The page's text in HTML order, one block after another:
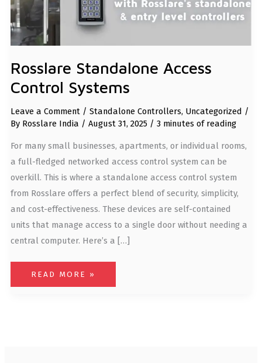
Rosslare Standalone Access
Control Systems
Leave a Comment / Standalone Controllers, Uncategorized /
By Rosslare India / August 31, 2025 / 3 minutes of reading
For many small businesses, apartments, or individual rooms,
a full-fledged networked access control system can be
overkill. This is where a standalone access control system
from Rosslare offers a perfect blend of security, simplicity,
and cost-effectiveness. These devices are self-contained
units that manage access to a single door without needing a
central computer. Here’s a […]
READ MORE »